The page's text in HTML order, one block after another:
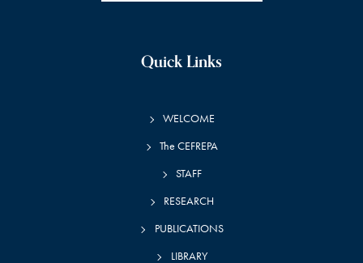
Quick Links
WELCOME
The CEFREPA
STAFF
RESEARCH
PUBLICATIONS
LIBRARY